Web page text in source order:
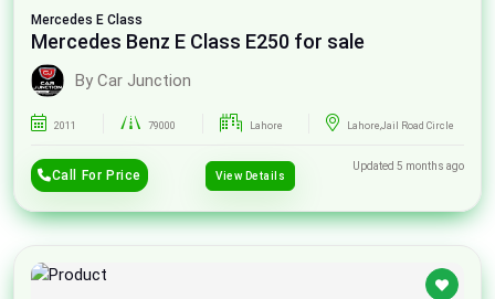
Mercedes E Class
Mercedes Benz E Class E250 for sale
By Car Junction
2011 79000 Lahore Lahore,Jail Road Circle
Call For Price View Details
Updated 5 months ago